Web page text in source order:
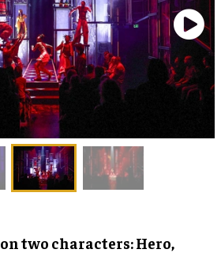
two characters: Hero,